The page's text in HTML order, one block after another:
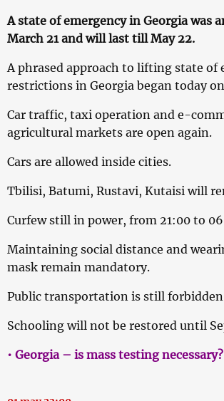
A state of emergency in Georgia was
March 21 and will last till May 22.
A phrased approach to lifting state of
restrictions in Georgia began today
Car traffic, taxi operation and e-
agricultural markets are open again.
Cars are allowed inside cities.
Tbilisi, Batumi, Rustavi, Kutaisi will
Curfew still in power, from 21:00 to
Maintaining social distance and
mask remain mandatory.
Public transportation is still
Schooling will not be restored until
• Georgia – is mass testing necessary?